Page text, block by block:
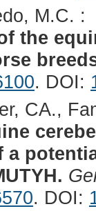
M.C. :
the
. DOI:
CA.,
. DOI: